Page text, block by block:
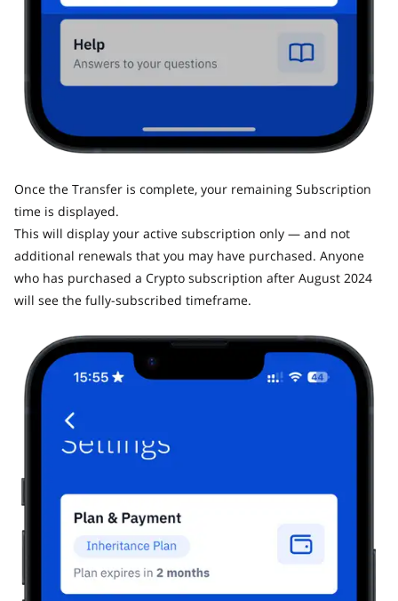
Once the Transfer is complete, your remaining Subscription
time is displayed.
This will display your active subscription only — and not
additional renewals that you may have purchased. Anyone
who has purchased a Crypto subscription after August 2024
will see the fully-subscribed timeframe.